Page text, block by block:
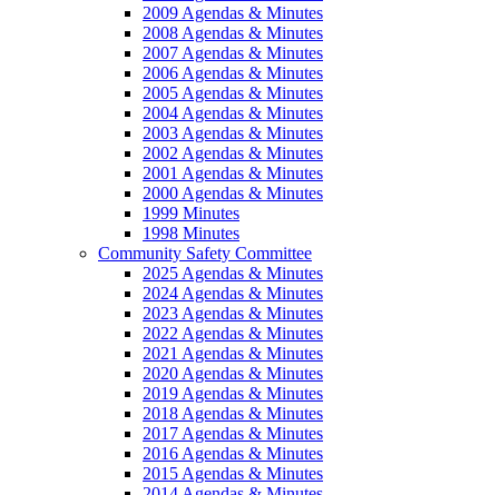
2009 Agendas & Minutes
2008 Agendas & Minutes
2007 Agendas & Minutes
2006 Agendas & Minutes
2005 Agendas & Minutes
2004 Agendas & Minutes
2003 Agendas & Minutes
2002 Agendas & Minutes
2001 Agendas & Minutes
2000 Agendas & Minutes
1999 Minutes
1998 Minutes
Community Safety Committee
2025 Agendas & Minutes
2024 Agendas & Minutes
2023 Agendas & Minutes
2022 Agendas & Minutes
2021 Agendas & Minutes
2020 Agendas & Minutes
2019 Agendas & Minutes
2018 Agendas & Minutes
2017 Agendas & Minutes
2016 Agendas & Minutes
2015 Agendas & Minutes